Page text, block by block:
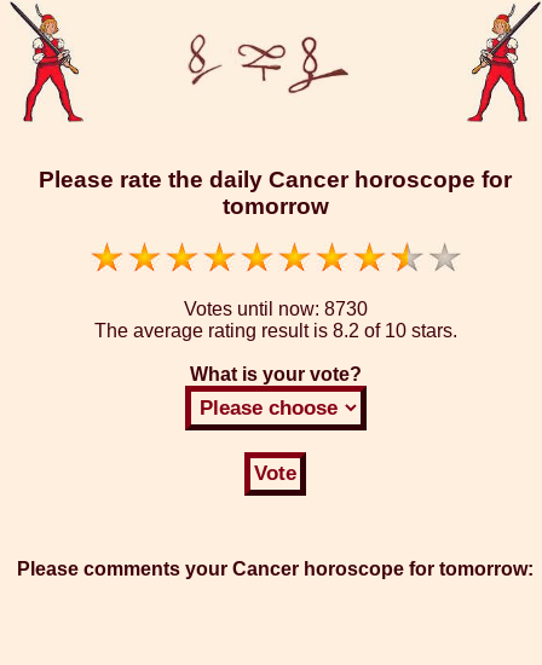
Please rate the daily Cancer horoscope for
tomorrow
Votes until now: 8730
The average rating result is 8.2 of 10 stars.
What is your vote?
Please comments your Cancer horoscope for tomorrow: